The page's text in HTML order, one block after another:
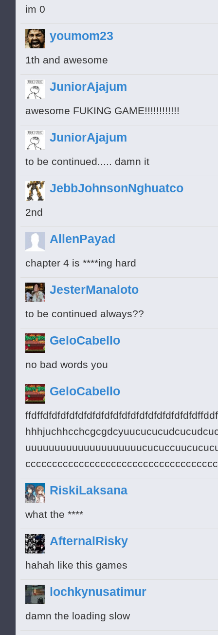
im 0
youmom23
1th and awesome
JuniorAjajum
awesome FUKING GAME!!!!!!!!!!!!
JuniorAjajum
to be continued..... damn it
JebbJohnsonNghuatco
2nd
AllenPayad
chapter 4 is ****ing hard
JesterManaloto
to be continued always??
GeloCabello
no bad words you
GeloCabello
RiskiLaksana
what the ****
AfternalRisky
hahah like this games
lochkynusatimur
damn the loading slow